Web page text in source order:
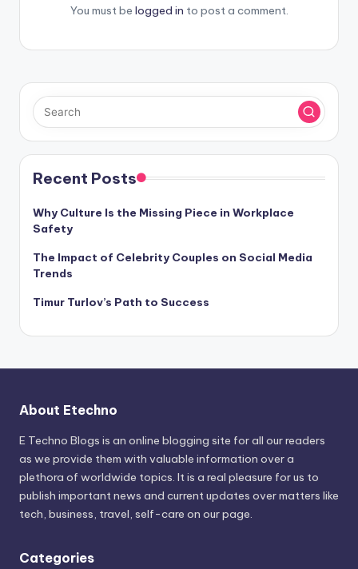
You must be logged in to post a comment.
Recent Posts
Why Culture Is the Missing Piece in Workplace
Safety
The Impact of Celebrity Couples on Social Media
Trends
Timur Turlov’s Path to Success
About Etechno
E Techno Blogs is an online blogging site for all our readers
as we provide them with valuable information over a
plethora of worldwide topics. It is a real pleasure for us to
publish important news and current updates over matters like
tech, business, travel, self-care on our page.
Categories